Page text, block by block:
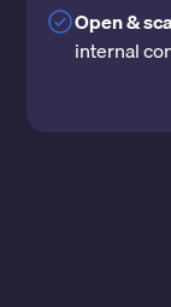
Open &
internal